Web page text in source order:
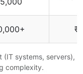
systems, servers),
complexity.